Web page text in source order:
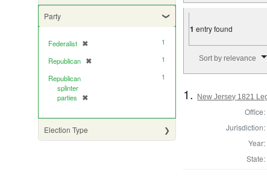
Party
Federalist ✖
[remove]
1
Republican ✖
[remove]
1
Republican
splinter
parties
✖
[remove]
1
Election Type
1 entry found
Sort by relevance
1. New Jersey 1821
Office:
Jurisdiction:
Year:
State: